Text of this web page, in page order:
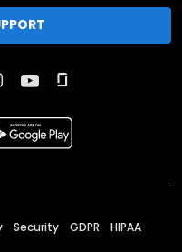
Security GDPR HIPAA